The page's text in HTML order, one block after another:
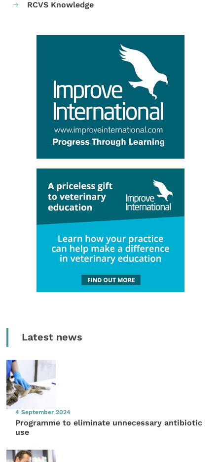
RCVS Knowledge
Latest news
4 September 2024
Programme to eliminate unnecessary antibiotic
use